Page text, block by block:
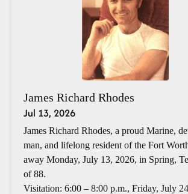
James Richard Rhodes
Jul 13, 2026
James Richard Rhodes, a proud Marine,
man, and lifelong resident of the Fort
away Monday, July 13, 2026, in Spring,
of 88.
Visitation: 6:00 – 8:00 p.m., Friday, July